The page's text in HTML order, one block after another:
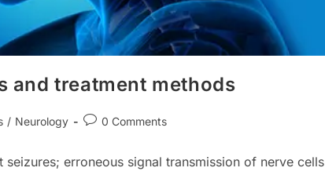
and treatment methods
/ Neurology
Post0 Comments
erroneous signal transmission of nerve cells